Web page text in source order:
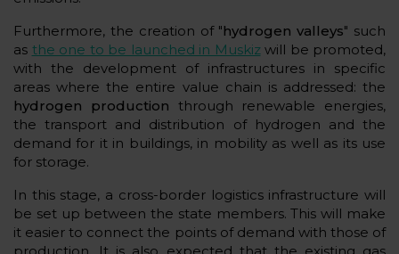
Furthermore, the creation of "hydrogen valleys" such
as the one to be launched in Muskizwill be promoted,
with the development of infrastructures in specific
areas where the entire value chain is addressed: the
hydrogen production through renewable energies,
the transport and distribution of hydrogen and the
demand for it in buildings, in mobility as well as its use
for storage.
In this stage, a cross-border logistics infrastructure will
be set up between the state members. This will make
it easier to connect the points of demand with those of